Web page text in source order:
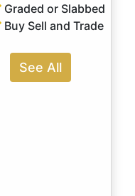
Graded or Slabbed
Buy Sell and Trade
See All